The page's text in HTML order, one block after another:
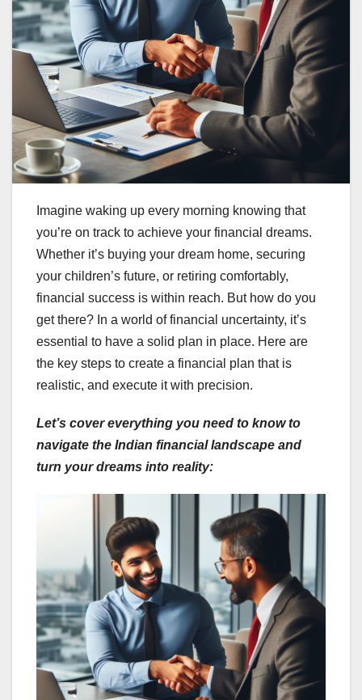
Imagine waking up every morning knowing that
you’re on track to achieve your financial dreams.
Whether it’s buying your dream home, securing
your children’s future, or retiring comfortably,
financial success is within reach. But how do you
get there? In a world of financial uncertainty, it’s
essential to have a solid plan in place. Here are
the key steps to create a financial plan that is
realistic, and execute it with precision.
Let’s cover everything you need to know to
navigate the Indian financial landscape and
turn your dreams into reality: